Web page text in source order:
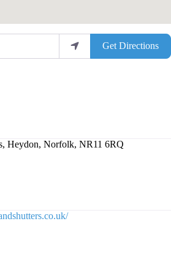
Get Directions
Heydon, Norfolk, NR11 6RQ